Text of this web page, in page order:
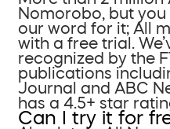
Nomorobo, but you
our word for it; All
with a free trial.
recognized by the
publications
Journal and ABC
has a 4.5+ star
Can I try it for